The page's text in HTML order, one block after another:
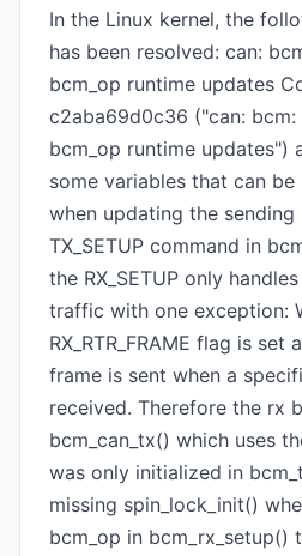
In the Linux kernel, the
has been resolved: can:
bcm_op runtime updates
c2aba69d0c36 ("can:
bcm_op runtime updates")
some variables that can
when updating the
TX_SETUP command in
the RX_SETUP only
traffic with one exception:
RX_RTR_FRAME flag is set
frame is sent when a
received. Therefore the rx
bcm_can_tx() which uses
was only initialized in
missing spin_lock_init()
bcm_op in bcm_rx_setup()